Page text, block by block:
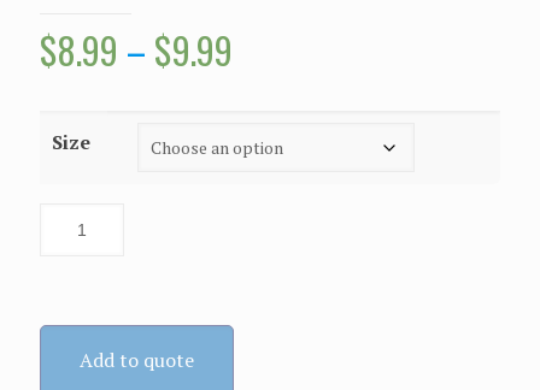
$8.99 – $9.99
through
Size
Add to quote